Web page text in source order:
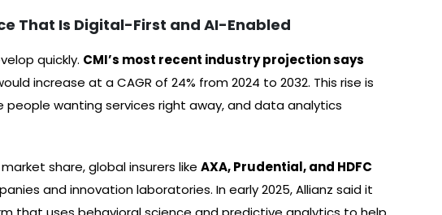
That Is Digital-First and AI-Enabled
quickly. CMI’s most recent industry projection says
increase at a CAGR of 24% from 2024 to 2032. This rise is
wanting services right away, and data analytics
share, global insurers likeAXA, Prudential, and HDFC
and innovation laboratories. In early 2025, Allianz said it